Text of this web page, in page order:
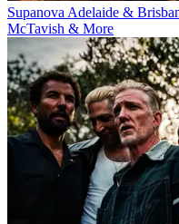
Supanova Adelaide &
McTavish & More